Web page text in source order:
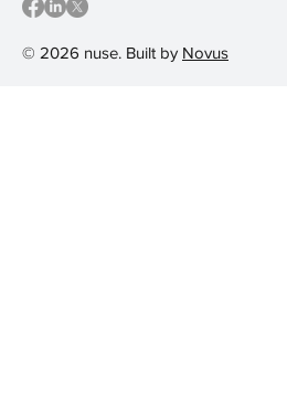
© 2026 nuse. Built by Novus